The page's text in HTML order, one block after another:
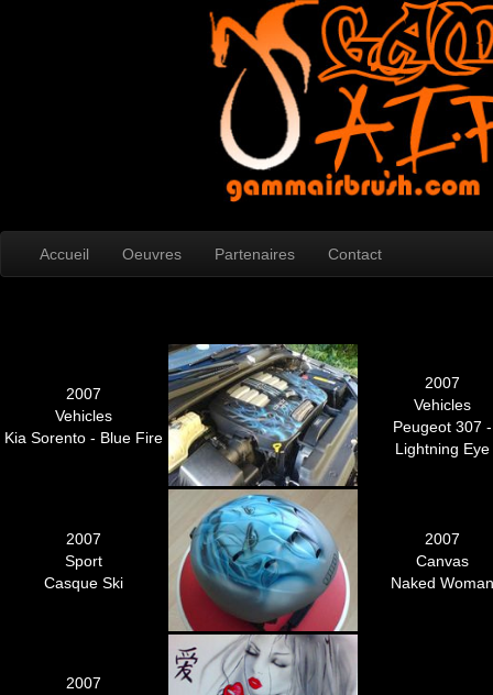
Accueil Oeuvres Partenaires Contact
2007
Vehicles
Kia Sorento - Blue Fire
2007
Vehicles
Peugeot 307 -
Lightning Eye
2007
Sport
Casque Ski
2007
Canvas
Naked Woman
2007